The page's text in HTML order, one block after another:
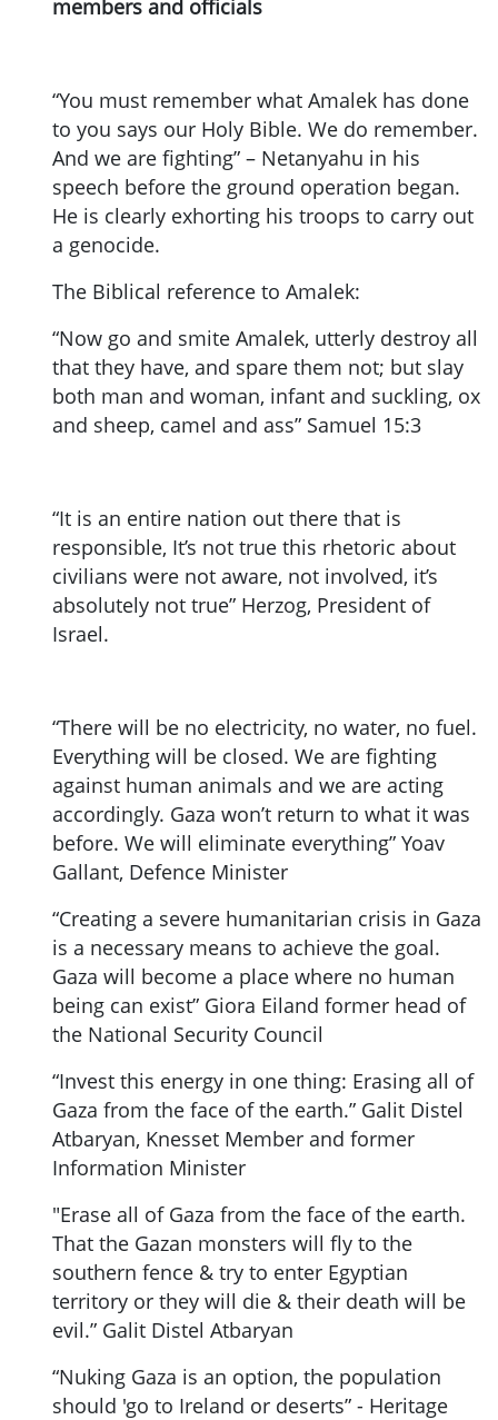
members and officials
“You must remember what Amalek has done
to you says our Holy Bible. We do remember.
And we are fighting” – Netanyahu in his
speech before the ground operation began.
He is clearly exhorting his troops to carry out
a genocide.
The Biblical reference to Amalek:
“Now go and smite Amalek, utterly destroy all
that they have, and spare them not; but slay
both man and woman, infant and suckling, ox
and sheep, camel and ass” Samuel 15:3
“It is an entire nation out there that is
responsible, It’s not true this rhetoric about
civilians were not aware, not involved, it’s
absolutely not true” Herzog, President of
Israel.
“There will be no electricity, no water, no fuel.
Everything will be closed. We are fighting
against human animals and we are acting
accordingly. Gaza won’t return to what it was
before. We will eliminate everything” Yoav
Gallant, Defence Minister
“Creating a severe humanitarian crisis in Gaza
is a necessary means to achieve the goal.
Gaza will become a place where no human
being can exist” Giora Eiland former head of
the National Security Council
“Invest this energy in one thing: Erasing all of
Gaza from the face of the earth.” Galit Distel
Atbaryan, Knesset Member and former
Information Minister
"Erase all of Gaza from the face of the earth.
That the Gazan monsters will fly to the
southern fence & try to enter Egyptian
territory or they will die & their death will be
evil.” Galit Distel Atbaryan
“Nuking Gaza is an option, the population
should 'go to Ireland or deserts” - Heritage